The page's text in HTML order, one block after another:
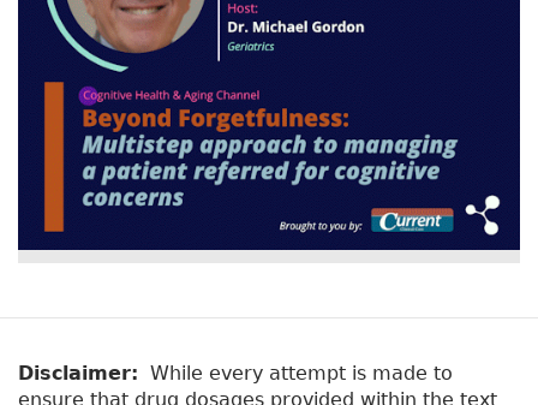
Disclaimer: While every attempt is made to
ensure that drug dosages provided within the text